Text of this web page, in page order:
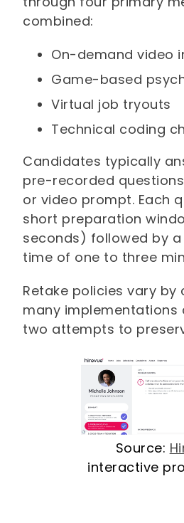
combined:
On-demand video
Game-based
Virtual job tryouts
Technical coding
Candidates typically
pre-recorded
or video prompt. Each
short preparation
seconds) followed by
time of one to three
Retake policies vary
many implementations
two attempts to
Source:
interactive